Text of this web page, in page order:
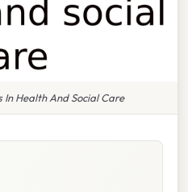
In Health And Social Care